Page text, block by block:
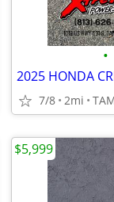
•
2025 HONDA
7/8 2mi
$5,999